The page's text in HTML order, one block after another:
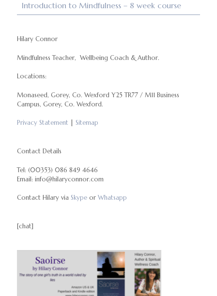
Introduction to Mindfulness – 8 week course
Hilary Connor
Mindfulness Teacher, Wellbeing Coach & Author.
Locations:
Monaseed, Gorey, Co. Wexford Y25 TR77 / M11 Business
Campus, Gorey, Co. Wexford.
Privacy Statement Sitemap
Contact Details
Tel: (00353) 086 849 4646
Email: info@hilaryconnor.com
Contact Hilary via Skype or Whatsapp
[chat]